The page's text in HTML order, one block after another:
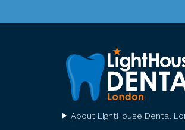
About LightHouse Dental